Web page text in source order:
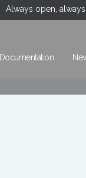
Always open,
Documentation